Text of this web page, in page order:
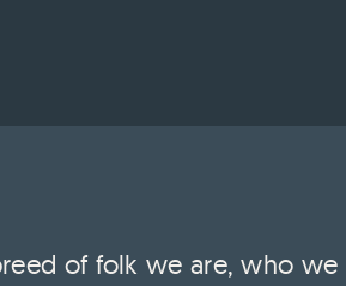
of folk we are, who